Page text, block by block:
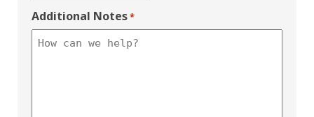
Additional Notes*